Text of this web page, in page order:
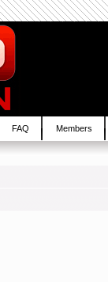
FAQ Members